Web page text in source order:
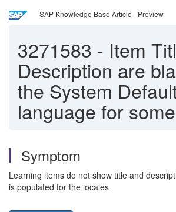
SAP Knowledge Base Article - Preview
3271583 - Item
Description are
the System
language for
Symptom
Learning items do not show title and
is populated for the locales